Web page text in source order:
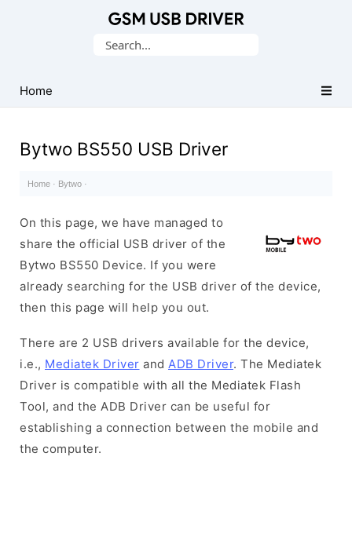
USB
Drivers
Search
Home
Bytwo BS550 USB Driver
Home · Bytwo ·
On this page, we have managed to
share the official USB driver of the
Bytwo BS550 Device. If you were
already searching for the USB driver of the device,
then this page will help you out.
There are 2 USB drivers available for the device,
i.e., Mediatek Driver and ADB Driver. The Mediatek
Driver is compatible with all the Mediatek Flash
Tool, and the ADB Driver can be useful for
establishing a connection between the mobile and
the computer.